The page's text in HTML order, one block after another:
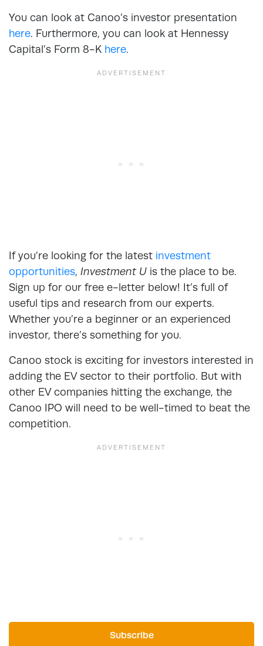
You can look at Canoo’s investor presentation
here. Furthermore, you can look at Hennessy
Capital’s Form 8-K here.
If you’re looking for the latest investment
opportunities, Investment U is the place to be.
Sign up for our free e-letter below! It’s full of
useful tips and research from our experts.
Whether you’re a beginner or an experienced
investor, there’s something for you.
Canoo stock is exciting for investors interested in
adding the EV sector to their portfolio. But with
other EV companies hitting the exchange, the
Canoo IPO will need to be well-timed to beat the
competition.
Subscribe